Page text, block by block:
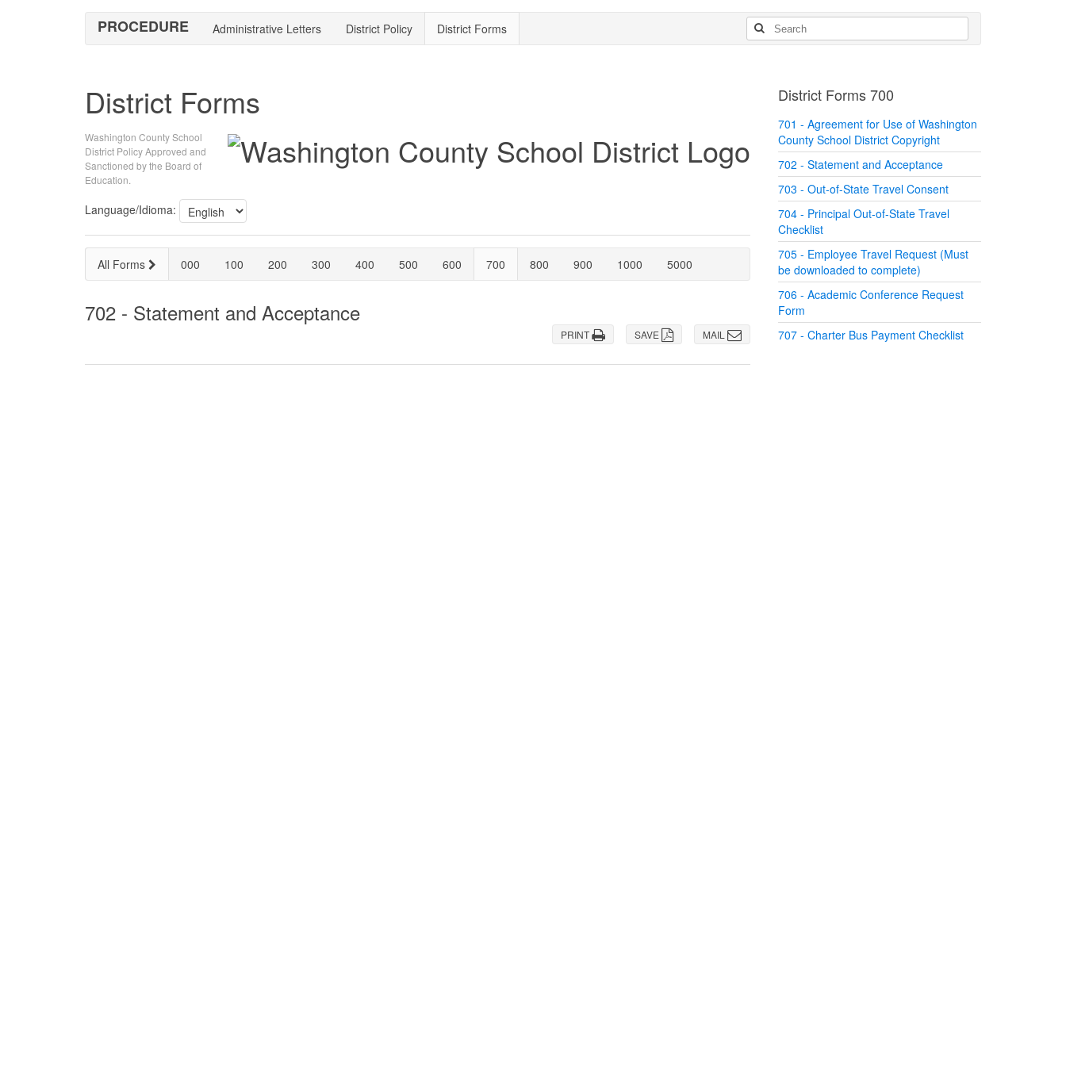
PROCEDURE Administrative Letters District Policy District Forms
District Forms
Washington County School
District Policy Approved and
Sanctioned by the Board of
Education.
Language/Idioma:
All Forms 000 100 200 300 400 500 600 700 800 900 1000 5000
702 - Statement and Acceptance
MAIL
SAVE
PRINT
District Forms 700
701 - Agreement for Use of Washington
County School District Copyright
702 - Statement and Acceptance
703 - Out-of-State Travel Consent
704 - Principal Out-of-State Travel
Checklist
705 - Employee Travel Request (Must
be downloaded to complete)
706 - Academic Conference Request
Form
707 - Charter Bus Payment Checklist